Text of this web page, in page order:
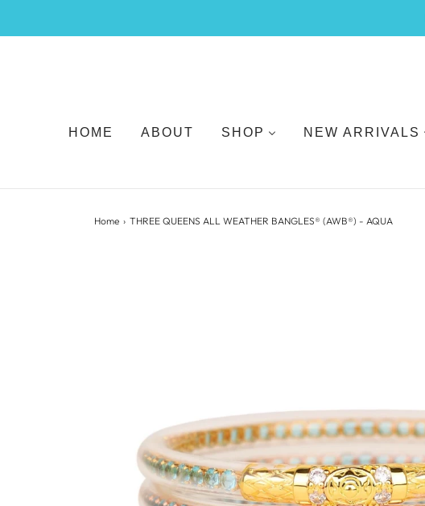
HOME ABOUT SHOP NEW ARRIVALS
Home › THREE QUEENS ALL WEATHER BANGLES® (AWB®) - AQUA